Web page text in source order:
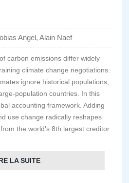
Angel, Alain Naef
carbon emissions differ widely
climate change negotiations.
ignore historical populations,
population countries. In this
accounting framework. Adding
use change radically reshapes
the world’s 8th largest creditor
LA SUITE